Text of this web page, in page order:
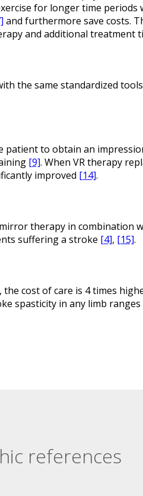
for longer time periods
and furthermore save costs.
and additional treatment
the same standardized
patient to obtain an
[9]. When VR therapy
improved [14].
therapy in combination
suffering a stroke [4], [15].
the cost of care is 4 times
spasticity in any limb
references